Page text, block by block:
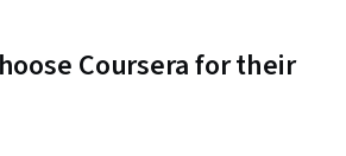
Coursera for their